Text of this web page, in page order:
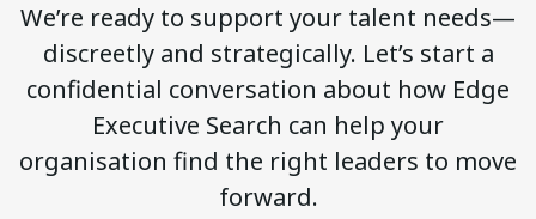
We’re ready to support your talent needs—
discreetly and strategically. Let’s start a
confidential conversation about how Edge
Executive Search can help your
organisation find the right leaders to move
forward.